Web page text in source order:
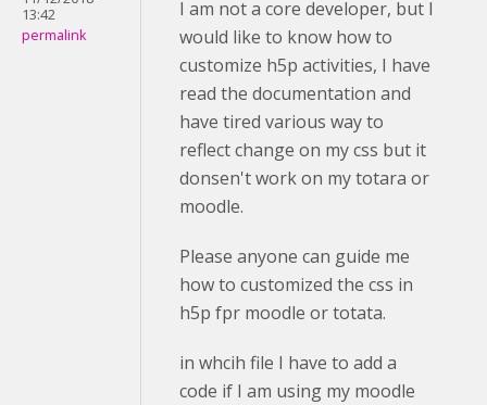
13:42
permalink
I am not a core developer, but I
would like to know how to
customize h5p activities, I have
read the documentation and
have tired various way to
reflect change on my css but it
donsen't work on my totara or
moodle.
Please anyone can guide me
how to customized the css in
h5p fpr moodle or totata.
in whcih file I have to add a
code if I am using my moodle